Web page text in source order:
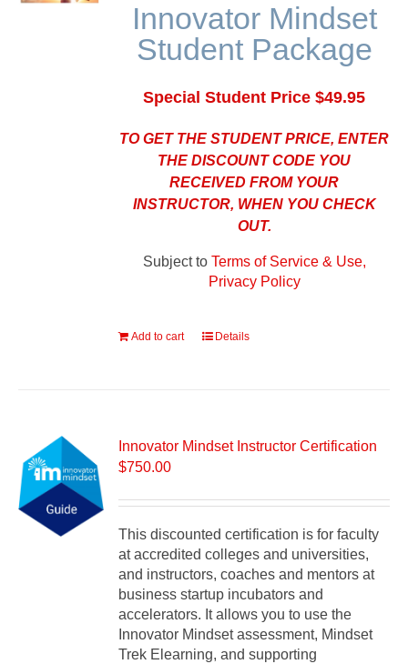
Innovator Mindset
Student Package
Special Student Price $49.95
TO GET THE STUDENT PRICE, ENTER
THE DISCOUNT CODE YOU
RECEIVED FROM YOUR
INSTRUCTOR, WHEN YOU CHECK
OUT.
Subject to Terms of Service & Use,
Privacy Policy
Add to cart Details
Innovator Mindset Instructor Certification
$750.00
This discounted certification is for faculty
at accredited colleges and universities,
and instructors, coaches and mentors at
business startup incubators and
accelerators. It allows you to use the
Innovator Mindset assessment, Mindset
Trek Elearning, and supporting